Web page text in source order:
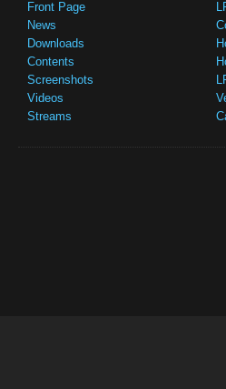
Front Page
News
Downloads
Contents
Screenshots
Videos
Streams